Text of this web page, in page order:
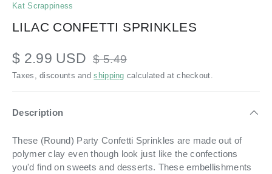
Kat Scrappiness
LILAC CONFETTI SPRINKLES
$ 2.99 USD $ 5.49
Taxes, discounts andshipping calculated at checkout.
Description
These (Round) Party Confetti Sprinkles are made out of
polymer clay even though look just like the confections
you'd find on sweets and desserts. These embellishments